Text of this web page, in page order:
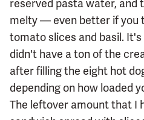
reserved pasta water, and
melty — even better if you
tomato slices and basil.
didn't have a ton of the
after filling the eight hot
depending on how loaded
The leftover amount that I